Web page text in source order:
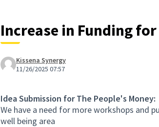
Increase in Funding
Kissena Synergy
11/26/2025 07:57
Idea Submission for The People's Money:
We have a need for more workshops and
well being area